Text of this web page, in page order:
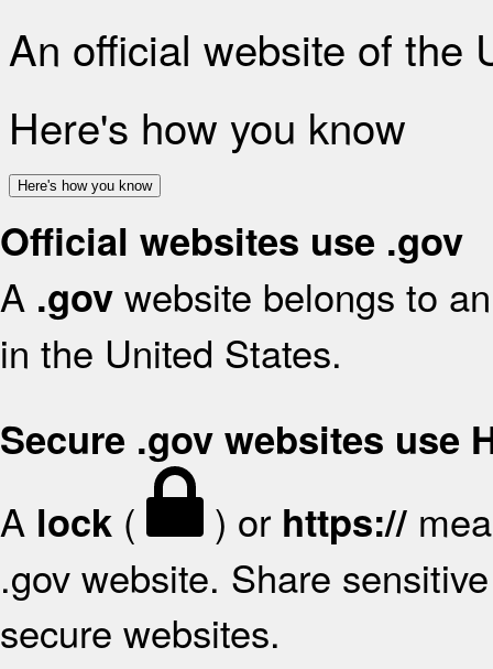
An official website of the
Here's how you know
Here's how you know
Official websites use .gov
A .gov website belongs to
in the United States.
Secure .gov websites use
A lock ( ) or https://
.gov website. Share
secure websites.